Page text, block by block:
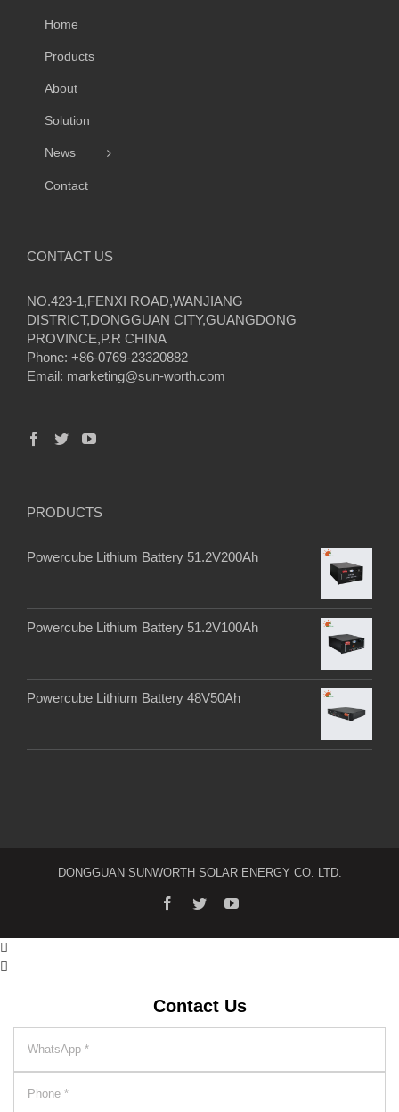
Home
Products
About
Solution
News
Contact
CONTACT US
NO.423-1,FENXI ROAD,WANJIANG
DISTRICT,DONGGUAN CITY,GUANGDONG
PROVINCE,P.R CHINA
Phone: +86-0769-23320882
Email: marketing@sun-worth.com
PRODUCTS
Powercube Lithium Battery 51.2V200Ah
Powercube Lithium Battery 51.2V100Ah
Powercube Lithium Battery 48V50Ah
DONGGUAN SUNWORTH SOLAR ENERGY CO. LTD.


Contact Us